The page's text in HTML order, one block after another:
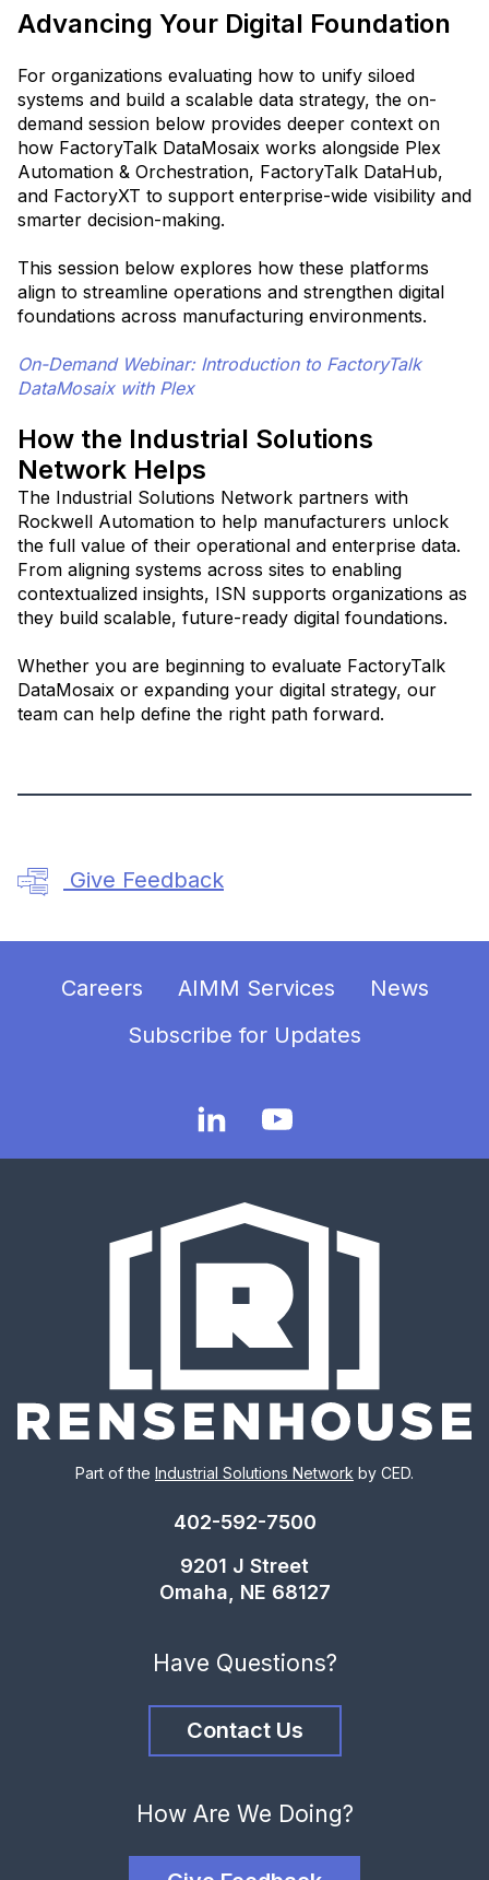
Advancing Your Digital Foundation
For organizations evaluating how to unify siloed
systems and build a scalable data strategy, the on-
demand session below provides deeper context on
how FactoryTalk DataMosaix works alongside Plex
Automation & Orchestration, FactoryTalk DataHub,
and FactoryXT to support enterprise-wide visibility and
smarter decision-making.
This session below explores how these platforms
align to streamline operations and strengthen digital
foundations across manufacturing environments.
On-Demand Webinar: Introduction to FactoryTalk
DataMosaix with Plex
How the Industrial Solutions
Network Helps
The Industrial Solutions Network partners with
Rockwell Automation to help manufacturers unlock
the full value of their operational and enterprise data.
From aligning systems across sites to enabling
contextualized insights, ISN supports organizations as
they build scalable, future-ready digital foundations.
Whether you are beginning to evaluate FactoryTalk
DataMosaix or expanding your digital strategy, our
team can help define the right path forward.
Give Feedback
Careers AIMM Services
News
Subscribe for Updates
Part of the Industrial Solutions Network by CED.
402-592-7500
9201 J Street
Omaha, NE 68127
Have Questions?
Contact Us
How Are We Doing?